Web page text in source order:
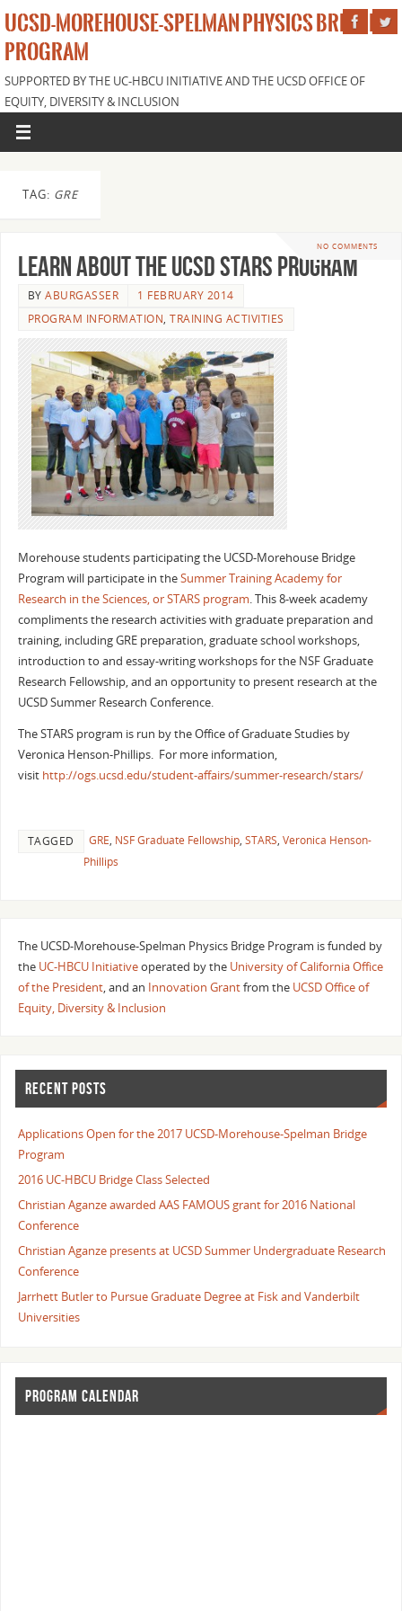
UCSD-MOREHOUSE-SPELMAN PHYSICS BRIDGE
PROGRAM
SUPPORTED BY THE UC-HBCU INITIATIVE AND THE UCSD OFFICE OF
EQUITY, DIVERSITY & INCLUSION
TAG: GRE
NO COMMENTS
Learn about the UCSD STARS program
BYABURGASSER
1 FEBRUARY 2014
PROGRAM INFORMATION,TRAINING ACTIVITIES
Morehouse students participating the UCSD-Morehouse Bridge
Program will participate in theSummer Training Academy for
Research in the Sciences, or STARS program. This 8-week academy
compliments the research activities with graduate preparation and
training, including GRE preparation, graduate school workshops,
introduction to and essay-writing workshops for the NSF Graduate
Research Fellowship, and an opportunity to present research at the
UCSD Summer Research Conference.
The STARS program is run by the Office of Graduate Studies by
Veronica Henson-Phillips. For more information,
visit http://ogs.ucsd.edu/student-affairs/summer-research/stars/
TAGGED GRE, NSF Graduate Fellowship, STARS, Veronica Henson-
Phillips
The UCSD-Morehouse-Spelman Physics Bridge Program is funded by
the UC-HBCU Initiativeoperated by the University of California Office
of the President, and an Innovation Grantfrom the UCSD Office of
Equity, Diversity & Inclusion
RECENT POSTS
Applications Open for the 2017 UCSD-Morehouse-Spelman Bridge
Program
2016 UC-HBCU Bridge Class Selected
Christian Aganze awarded AAS FAMOUS grant for 2016 National
Conference
Christian Aganze presents at UCSD Summer Undergraduate Research
Conference
Jarrhett Butler to Pursue Graduate Degree at Fisk and Vanderbilt
Universities
PROGRAM CALENDAR